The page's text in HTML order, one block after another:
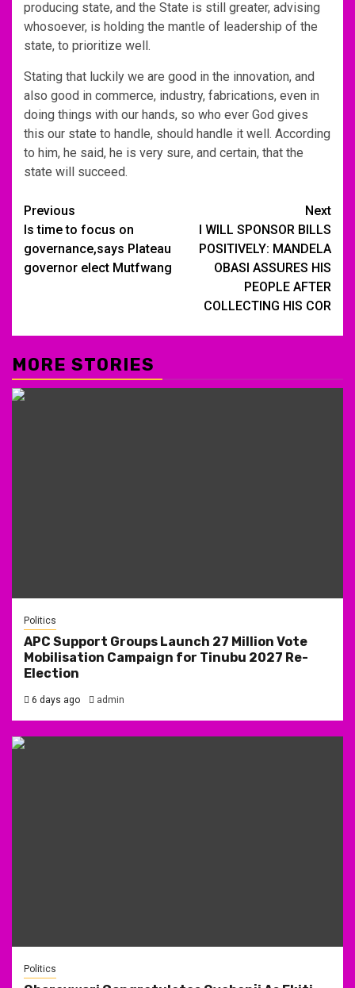
producing state, and the State is still greater, advising
whosoever, is holding the mantle of leadership of the
state, to prioritize well.
Stating that luckily we are good in the innovation, and
also good in commerce, industry, fabrications, even in
doing things with our hands, so who ever God gives
this our state to handle, should handle it well. According
to him, he said, he is very sure, and certain, that the
state will succeed.
Post
navigation
Previous
Is time to focus on
governance,says Plateau
governor elect Mutfwang
Next
I WILL SPONSOR BILLS
POSITIVELY: MANDELA
OBASI ASSURES HIS
PEOPLE AFTER
COLLECTING HIS COR
MORE STORIES
Politics
APC Support Groups Launch 27 Million Vote
Mobilisation Campaign for Tinubu 2027 Re-
Election
6 days ago admin
Politics